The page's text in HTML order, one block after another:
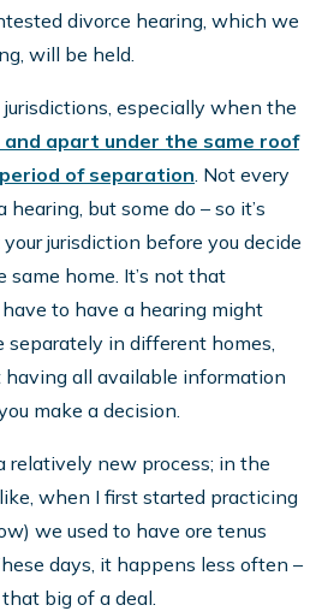
divorce hearing, which we
will be held.
especially when the
apart under the same roof
period of separation . Not every
but some do – so it’s
jurisdiction before you decide
home. It’s not that
to have a hearing might
separately in different homes,
having all available information
make a decision.
relatively new process; in the
when I first started practicing
we used to have ore tenus
days, it happens less often –
big of a deal.